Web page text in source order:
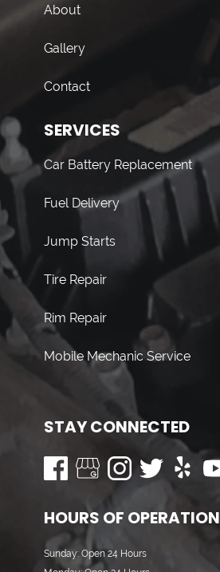
About
Gallery
Contact
SERVICES
Car Battery Replacement
Fuel Delivery
Jump Starts
Tire Repair
Rim Repair
Mobile Mechanic Service
STAY CONNECTED
HOURS OF OPERATION
Sunday: Open 24 Hours